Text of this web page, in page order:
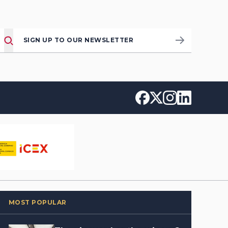
SIGN UP TO OUR NEWSLETTER
MOST POPULAR